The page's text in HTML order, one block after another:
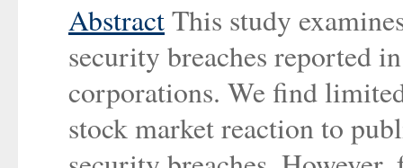
AbstractThis study
security breaches reported
corporations. We find
stock market reaction to